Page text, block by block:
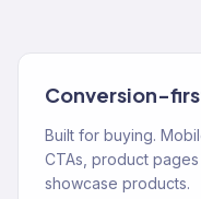
Conversion-
Built for buying.
CTAs, product
showcase products.